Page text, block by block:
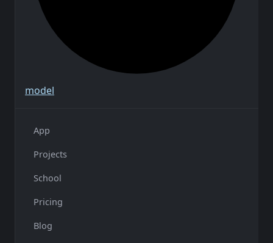
model
App
Projects
School
Pricing
Blog